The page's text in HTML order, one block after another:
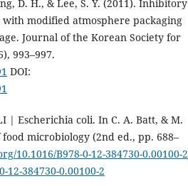
D. H., & Lee, S. Y. (2011). Inhibitory
modified atmosphere packaging
Journal of the Korean Society for
993–997.
DOI:
| Escherichia coli. In C. A. Batt, & M.
microbiology (2nd ed., pp. 688–
10.1016/B978-0-12-384730-0.00100-2
12-384730-0.00100-2